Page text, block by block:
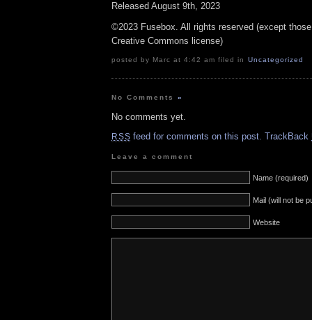
Released August 9th, 2023
©2023 Fusebox. All rights reserved (except
Creative Commons license)
posted by Marc at 4:42 am filed in Uncategorized
No Comments»
No comments yet.
RSS feed for comments on this post. TrackBack
Leave a comment
Name (required)
Mail (will not be
Website